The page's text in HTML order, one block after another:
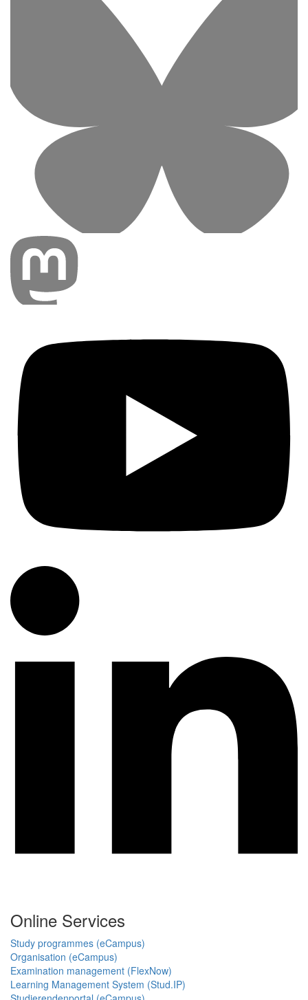
Online Services
Study programmes (eCampus)
Organisation (eCampus)
Examination management (FlexNow)
Learning Management System (Stud.IP)